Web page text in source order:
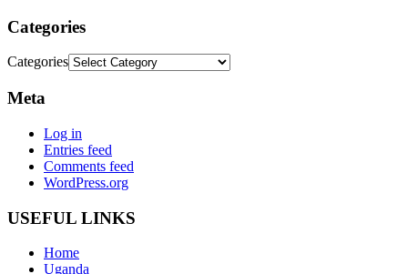
Categories
Categories
Meta
Log in
Entries feed
Comments feed
WordPress.org
USEFUL LINKS
Home
Uganda